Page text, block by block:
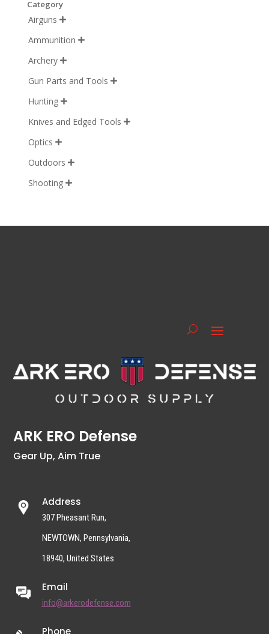
Category
Airguns 
Ammunition 
Archery 
Gun Parts and Tools 
Hunting 
Knives and Edged Tools 
Optics 
Outdoors 
Shooting 
ARK ERO Defense
Gear Up, Aim True
Address
307 Pheasant Run,
NEWTOWN, Pennsylvania,
18940, United States
Email
info@arkerodefense.com